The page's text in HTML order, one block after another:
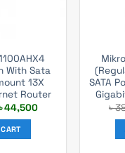
With Sata
13X
Router
price
48,500.
44,500Current
SATA
৳